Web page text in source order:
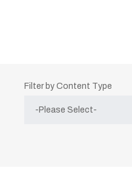
Filter by Content Type